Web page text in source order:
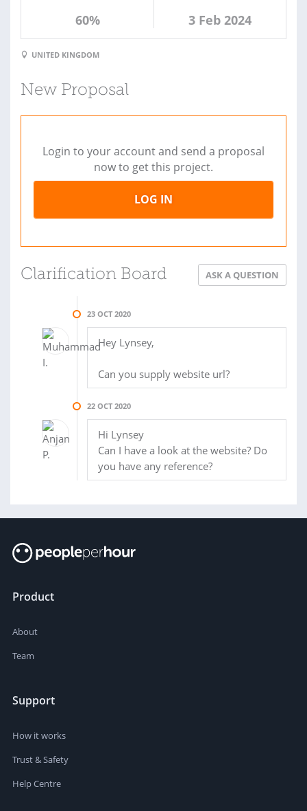
60% 3 Feb 2024
UNITED KINGDOM
New Proposal
Login to your account and send a proposal
now to get this project.
LOG IN
Clarification Board ASK A QUESTION
23 OCT 2020
Hey Lynsey,
Can you supply website url?
22 OCT 2020
Hi Lynsey
Can I have a look at the website? Do
you have any reference?
Product
About
Team
Support
How it works
Trust & Safety
Help Centre